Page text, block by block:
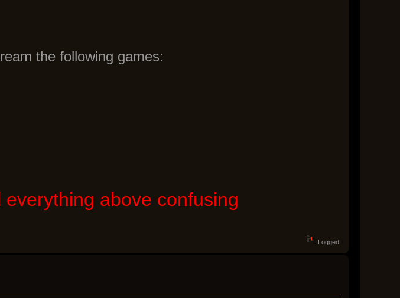
the following games:
above confusing
Logged